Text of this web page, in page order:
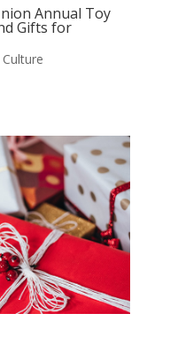
Annual Toy
Gifts for
Culture